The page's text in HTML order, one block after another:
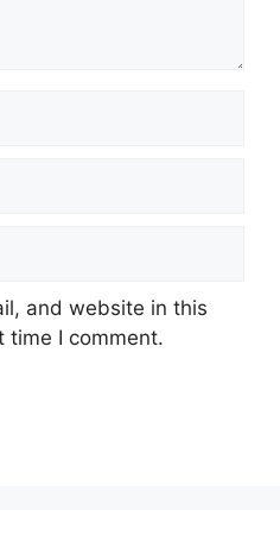
and website in this
time I comment.